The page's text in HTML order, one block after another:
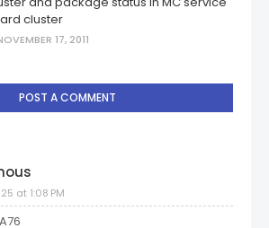
cluster
17, 2011
POST A COMMENT
at 1:08 PM